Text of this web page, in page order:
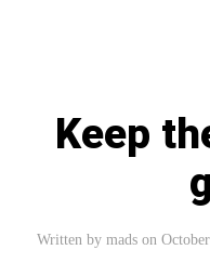
Keep
Written by madson